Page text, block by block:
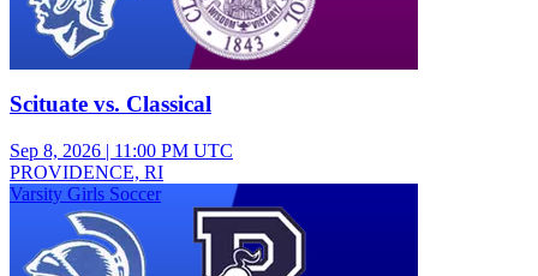
Scituate vs. Classical
Sep 8, 2026 | 11:00 PM UTC
PROVIDENCE, RI
Varsity Girls Soccer